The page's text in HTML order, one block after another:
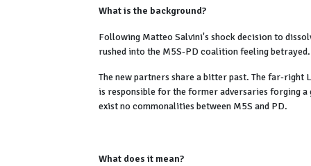
What is the background?
Following Matteo Salvini's shock decision to
rushed into the M5S-PD coalition feeling
The new partners share a bitter past. The far-right
is responsible for the former adversaries forging
exist no commonalities between M5S and PD.
What does it mean?